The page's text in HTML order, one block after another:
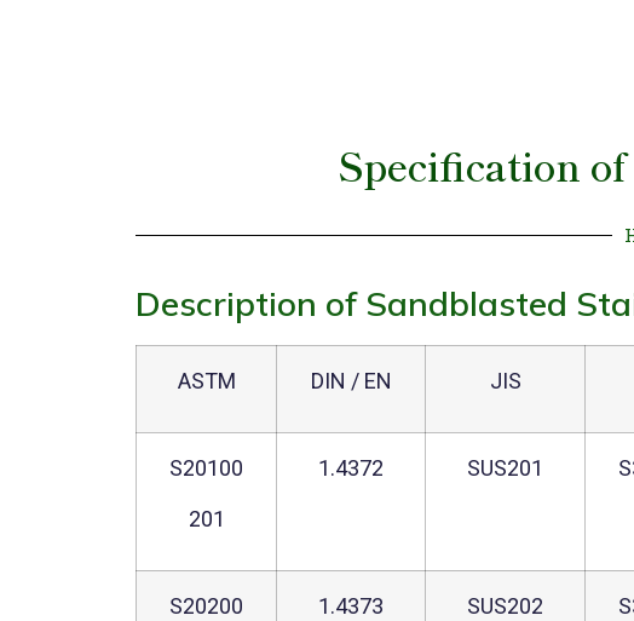
Specification
Description of Sandblasted
ASTM DIN / EN JIS
S20100
201
1.4372 SUS201
S20200
1.4373 SUS202